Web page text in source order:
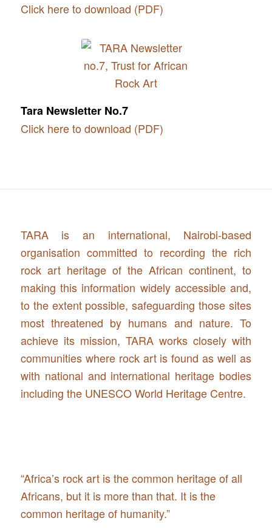
Click here to download (PDF)
Tara Newsletter No.7
Click here to download (PDF)
TARA is an international, Nairobi-based
organisation committed to recording the rich
rock art heritage of the African continent, to
making this information widely accessible and,
to the extent possible, safeguarding those sites
most threatened by humans and nature. To
achieve its mission, TARA works closely with
communities where rock art is found as well as
with national and international heritage bodies
including the UNESCO World Heritage Centre.
“Africa’s rock art is the common heritage of all
Africans, but it is more than that. It is the
common heritage of humanity.”